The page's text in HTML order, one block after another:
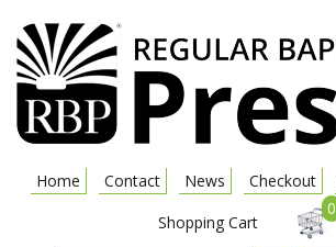
Home Contact News Checkout
Shopping Cart
0